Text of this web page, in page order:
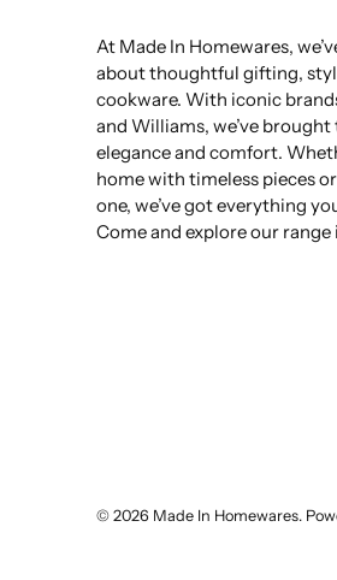
At Made In Homewares,
about thoughtful gifting,
cookware. With iconic
and Williams, we’ve
elegance and comfort.
home with timeless pieces
one, we’ve got everything
Come and explore our
© 2026 Made In Homewares.